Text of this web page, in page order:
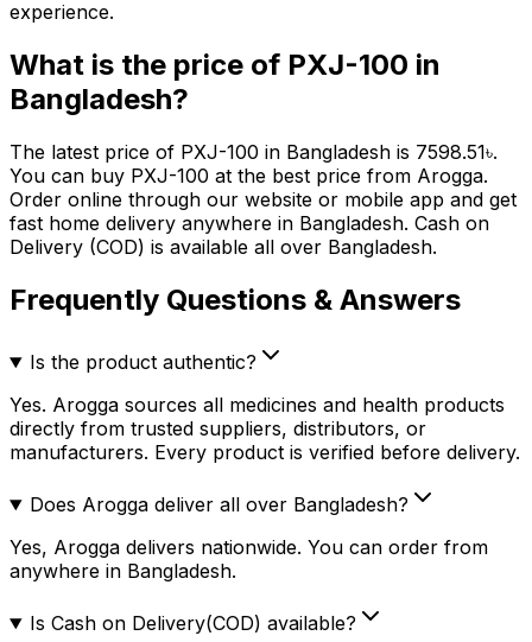
experience.
What is the price of PXJ-100 in
Bangladesh?
The latest price of PXJ-100 in Bangladesh is 7598.51৳.
You can buy PXJ-100 at the best price from Arogga.
Order online through our website or mobile app and get
fast home delivery anywhere in Bangladesh. Cash on
Delivery (COD) is available all over Bangladesh.
Frequently Questions & Answers
Is the product authentic?
Yes. Arogga sources all medicines and health products
directly from trusted suppliers, distributors, or
manufacturers. Every product is verified before delivery.
Does Arogga deliver all over Bangladesh?
Yes, Arogga delivers nationwide. You can order from
anywhere in Bangladesh.
Is Cash on Delivery(COD) available?